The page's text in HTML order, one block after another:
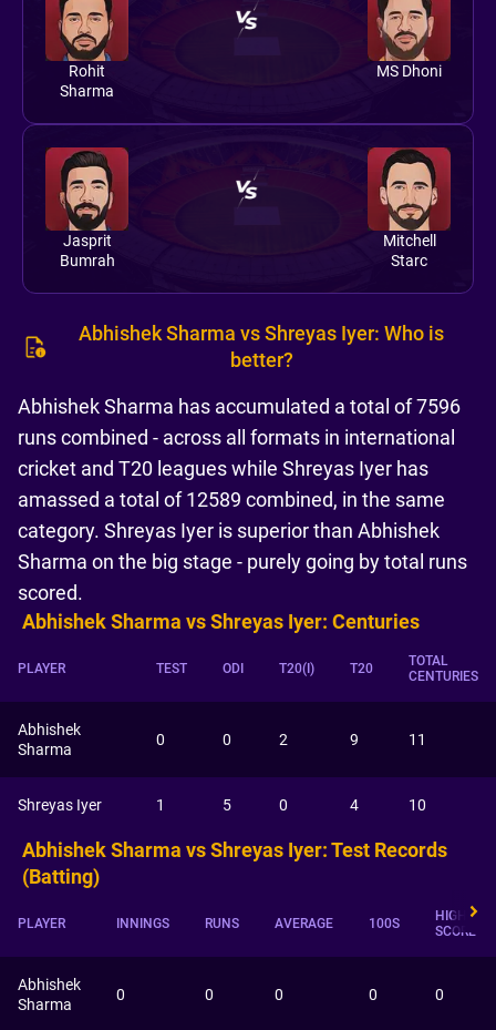
Rohit
Sharma
MS Dhoni
Jasprit
Bumrah
Mitchell
Starc
Abhishek Sharma vs Shreyas Iyer: Who is
better?
Abhishek Sharma has accumulated a total of 7596
runs combined - across all formats in international
cricket and T20 leagues while Shreyas Iyer has
amassed a total of 12589 combined, in the same
category. Shreyas Iyer is superior than Abhishek
Sharma on the big stage - purely going by total runs
scored.
Abhishek Sharma vs Shreyas Iyer: Centuries
PLAYER TEST ODI T20(I) T20
TOTAL
CENTURIES
Abhishek
Sharma
0 0 2 9 11
Shreyas Iyer 1 5 0 4 10
Abhishek Sharma vs Shreyas Iyer: Test Records
(Batting)
PLAYER INNINGS RUNS AVERAGE 100S
HIGHEST
SCORE
Abhishek
Sharma
0 0 0 0 0